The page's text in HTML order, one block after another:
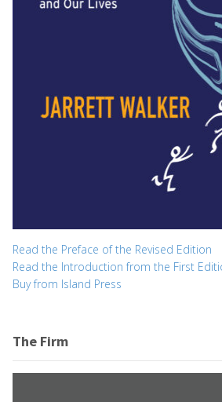
Read the Preface of the Revised Edition
Read the Introduction from the First
Buy from Island Press
The Firm